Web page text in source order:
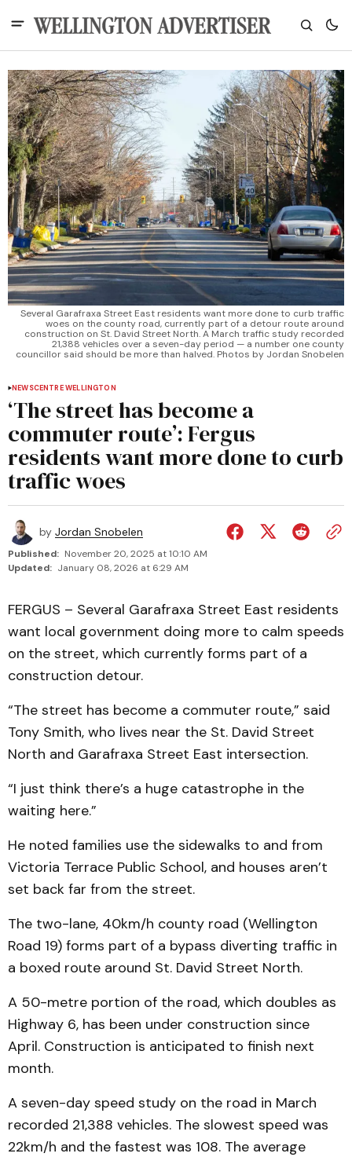
Several Garafraxa Street East residents want more done to curb traffic
woes on the county road, currently part of a detour route around
construction on St. David Street North. A March traffic study recorded
21,388 vehicles over a seven-day period — a number one county
councillor said should be more than halved. Photos by Jordan Snobelen
NEWSCENTRE WELLINGTON
‘The street has become a
commuter route’: Fergus
residents want more done to curb
traffic woes
by Jordan Snobelen
Published: November 20, 2025 at 10:10 AM
Updated: January 08, 2026 at 6:29 AM
FERGUS – Several Garafraxa Street East residents
want local government doing more to calm speeds
on the street, which currently forms part of a
construction detour.
“The street has become a commuter route,” said
Tony Smith, who lives near the St. David Street
North and Garafraxa Street East intersection.
“I just think there’s a huge catastrophe in the
waiting here.”
He noted families use the sidewalks to and from
Victoria Terrace Public School, and houses aren’t
set back far from the street.
The two-lane, 40km/h county road (Wellington
Road 19) forms part of a bypass diverting traffic in
a boxed route around St. David Street North.
A 50-metre portion of the road, which doubles as
Highway 6, has been under construction since
April. Construction is anticipated to finish next
month.
A seven-day speed study on the road in March
recorded 21,388 vehicles. The slowest speed was
22km/h and the fastest was 108. The average